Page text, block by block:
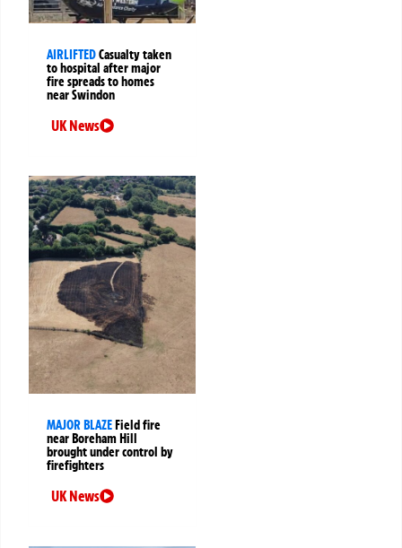
AIRLIFTEDCasualty taken
to hospital after major
fire spreads to homes
near Swindon
UK News
MAJOR BLAZEField fire
near Boreham Hill
brought under control by
firefighters
UK News